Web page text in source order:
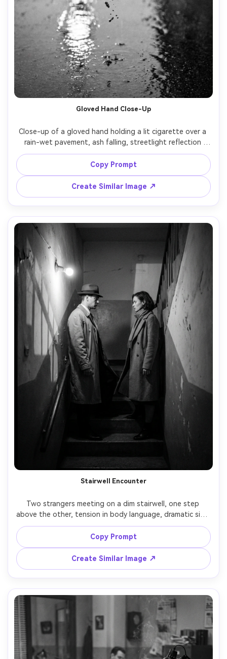
Gloved Hand Close-Up
Close-up of a gloved hand holding a lit cigarette over a
rain-wet pavement, ash falling, streetlight reflection
shimmering, noir detail shot, black and white, macro look,
shot on Canon R6, 100mm macro, f/2.8, shallow depth of
field, high contrast, heavy film grain --ar 4:5
Copy Prompt
Create Similar Image ↗
Stairwell Encounter
Two strangers meeting on a dim stairwell, one step
above the other, tension in body language, dramatic side
light casting long angular shadows on the wall, classic
noir suspense, black and white, shot on RED Komodo,
35mm lens, medium full-body framing, strong contrast,
Copy Prompt
Create Similar Image ↗